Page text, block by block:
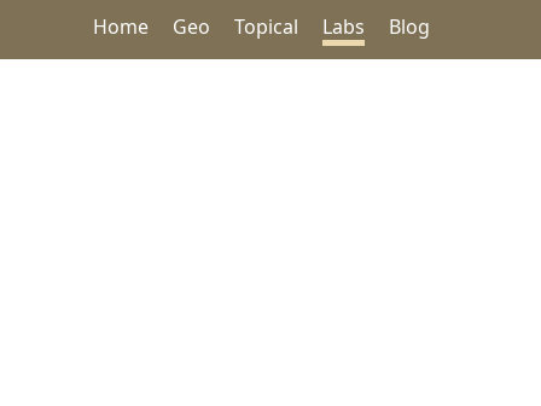
Home Geo Topical Labs Blog